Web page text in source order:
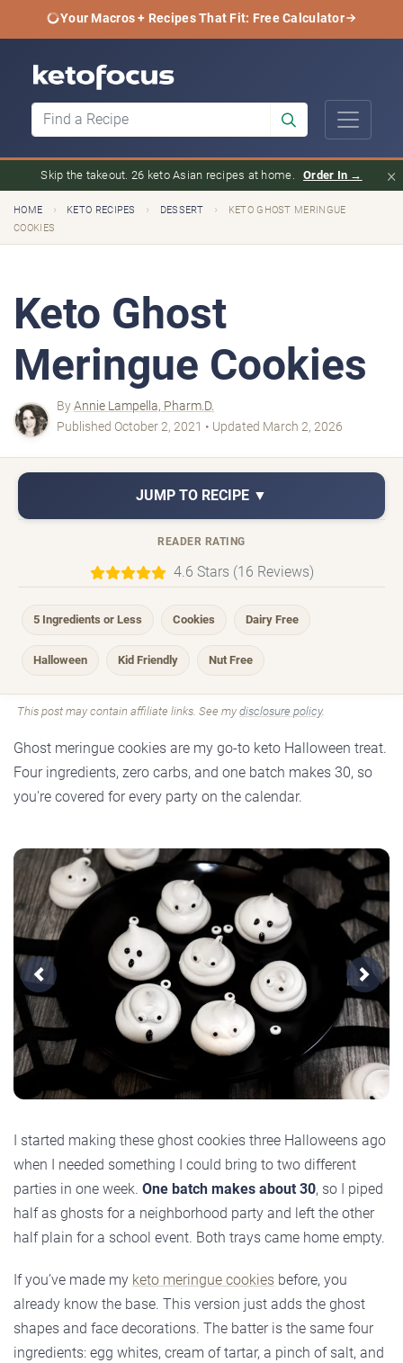
Your Macros + Recipes That Fit: Free Calculator
Skip the takeout. 26 keto Asian recipes at home. Order In → ×
HOME › KETO RECIPES › DESSERT ›
KETO GHOST MERINGUE
COOKIES
Keto Ghost
Meringue Cookies
ByAnnie Lampella, Pharm.D.
Published October 2, 2021 • Updated March 2, 2026
JUMP TO RECIPE ▼
READER RATING
4.6 Stars (16 Reviews)
5 Ingredients or Less Cookies Dairy Free
Halloween Kid Friendly Nut Free
This post may contain affiliate links. See my disclosure policy.
Ghost meringue cookies are my go-to keto Halloween treat.
Four ingredients, zero carbs, and one batch makes 30, so
you're covered for every party on the calendar.
Previous Next
I started making these ghost cookies three Halloweens ago
when I needed something I could bring to two different
parties in one week. One batch makes about 30, so I piped
half as ghosts for a neighborhood party and left the other
half plain for a school event. Both trays came home empty.
If you’ve made my keto meringue cookies before, you
already know the base. This version just adds the ghost
shapes and face decorations. The batter is the same four
ingredients: egg whites, cream of tartar, a pinch of salt, and